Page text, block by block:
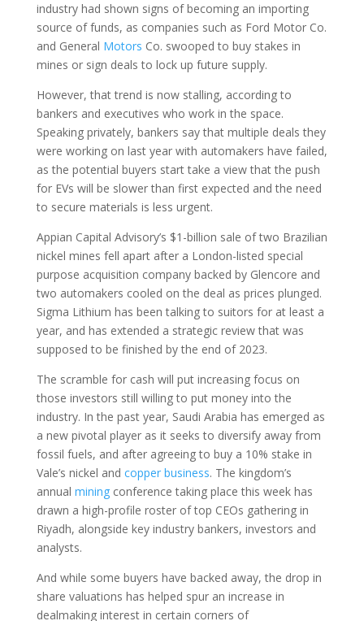
industry had shown signs of becoming an importing
source of funds, as companies such as Ford Motor Co.
and General Motors Co. swooped to buy stakes in
mines or sign deals to lock up future supply.
However, that trend is now stalling, according to
bankers and executives who work in the space.
Speaking privately, bankers say that multiple deals they
were working on last year with automakers have failed,
as the potential buyers start take a view that the push
for EVs will be slower than first expected and the need
to secure materials is less urgent.
Appian Capital Advisory’s $1-billion sale of two Brazilian
nickel mines fell apart after a London-listed special
purpose acquisition company backed by Glencore and
two automakers cooled on the deal as prices plunged.
Sigma Lithium has been talking to suitors for at least a
year, and has extended a strategic review that was
supposed to be finished by the end of 2023.
The scramble for cash will put increasing focus on
those investors still willing to put money into the
industry. In the past year, Saudi Arabia has emerged as
a new pivotal player as it seeks to diversify away from
fossil fuels, and after agreeing to buy a 10% stake in
Vale’s nickel and copper business. The kingdom’s
annual miningconference taking place this week has
drawn a high-profile roster of top CEOs gathering in
Riyadh, alongside key industry bankers, investors and
analysts.
And while some buyers have backed away, the drop in
share valuations has helped spur an increase in
dealmaking interest in certain corners of